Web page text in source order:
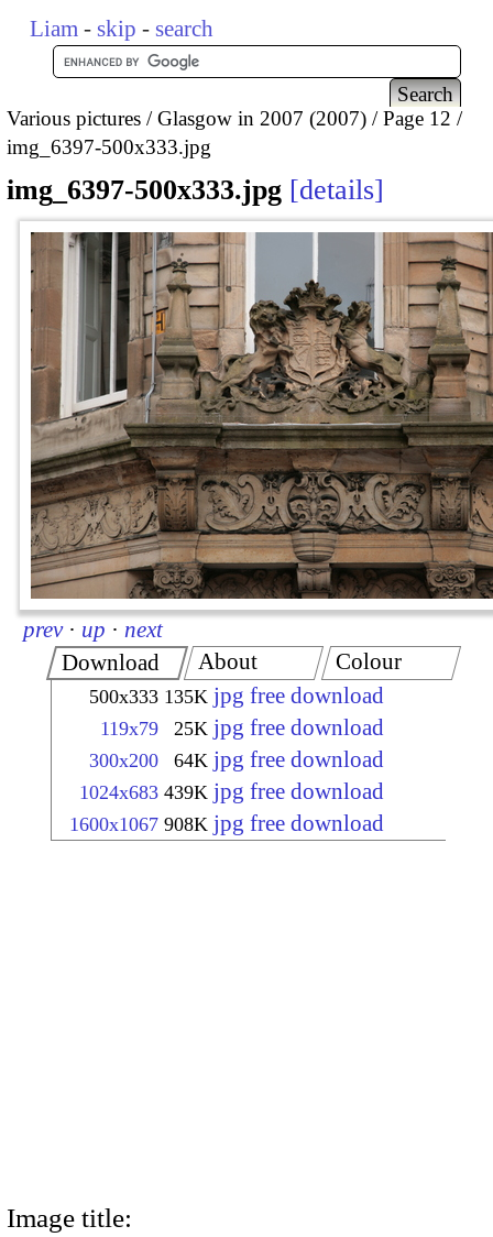
Liam - skip - search
Various pictures Glasgow in 2007 (2007)
Page 12
img_6397-500x333.jpg
img_6397-500x333.jpg details
prev · up · next
Download
500x333 135K jpg free download
119x79 25K jpg free download
300x200 64K jpg free download
1024x683 439K jpg free download
1600x1067 908K jpg free download
About Colour
Image title: